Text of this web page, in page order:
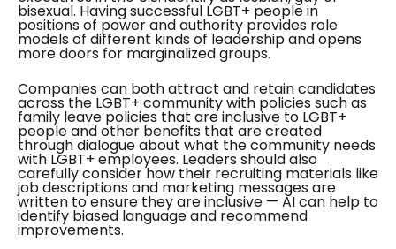
bisexual. Having successful LGBT+ people in
positions of power and authority provides role
models of different kinds of leadership and opens
more doors for marginalized groups.
Companies can both attract and retain candidates
across the LGBT+ community with policies such as
family leave policies that are inclusive to LGBT+
people and other benefits that are created
through dialogue about what the community needs
with LGBT+ employees. Leaders should also
carefully consider how their recruiting materials like
job descriptions and marketing messages are
written to ensure they are inclusive — AI can help to
identify biased language and recommend
improvements.